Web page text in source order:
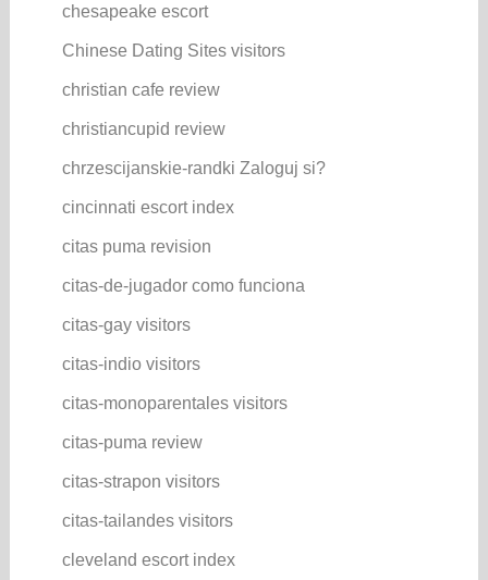
chesapeake escort
Chinese Dating Sites visitors
christian cafe review
christiancupid review
chrzescijanskie-randki Zaloguj si?
cincinnati escort index
citas puma revision
citas-de-jugador como funciona
citas-gay visitors
citas-indio visitors
citas-monoparentales visitors
citas-puma review
citas-strapon visitors
citas-tailandes visitors
cleveland escort index